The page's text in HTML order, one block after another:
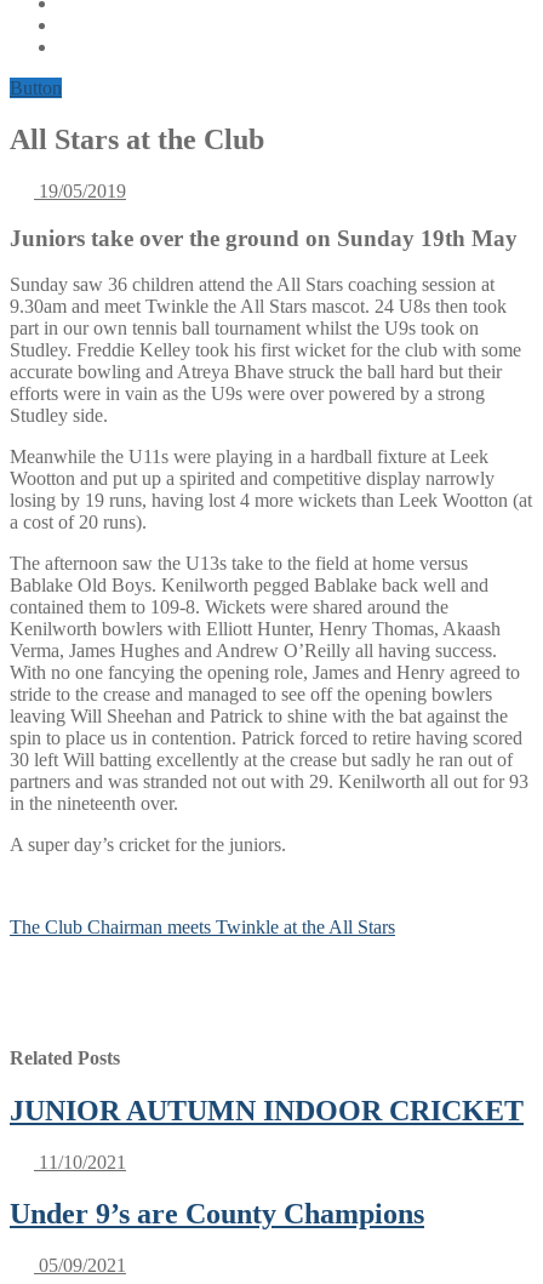
Button
All Stars at the Club
19/05/2019
Juniors take over the ground on Sunday 19th May
Sunday saw 36 children attend the All Stars coaching session at
9.30am and meet Twinkle the All Stars mascot. 24 U8s then took
part in our own tennis ball tournament whilst the U9s took on
Studley. Freddie Kelley took his first wicket for the club with some
accurate bowling and Atreya Bhave struck the ball hard but their
efforts were in vain as the U9s were over powered by a strong
Studley side.
Meanwhile the U11s were playing in a hardball fixture at Leek
Wootton and put up a spirited and competitive display narrowly
losing by 19 runs, having lost 4 more wickets than Leek Wootton (at
a cost of 20 runs).
The afternoon saw the U13s take to the field at home versus
Bablake Old Boys. Kenilworth pegged Bablake back well and
contained them to 109-8. Wickets were shared around the
Kenilworth bowlers with Elliott Hunter, Henry Thomas, Akaash
Verma, James Hughes and Andrew O’Reilly all having success.
With no one fancying the opening role, James and Henry agreed to
stride to the crease and managed to see off the opening bowlers
leaving Will Sheehan and Patrick to shine with the bat against the
spin to place us in contention. Patrick forced to retire having scored
30 left Will batting excellently at the crease but sadly he ran out of
partners and was stranded not out with 29. Kenilworth all out for 93
in the nineteenth over.
A super day’s cricket for the juniors.
The Club Chairman meets Twinkle at the All Stars
Related Posts
JUNIOR AUTUMN INDOOR CRICKET
11/10/2021
Under 9’s are County Champions
05/09/2021